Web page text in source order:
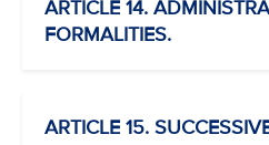
ARTICLE 14.
FORMALITIES.
ARTICLE 15.